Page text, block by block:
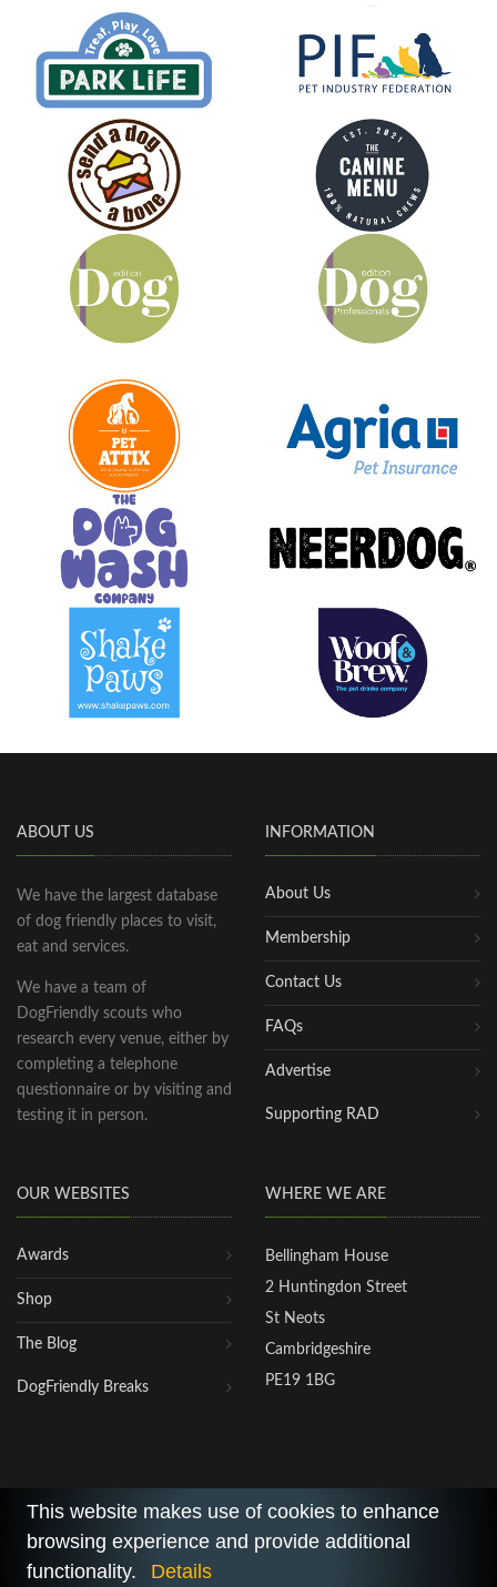
ABOUT US
We have the largest database
of dog friendly places to visit,
eat and services.
We have a team of
DogFriendly scouts who
research every venue, either by
completing a telephone
questionnaire or by visiting and
testing it in person.
INFORMATION
About Us
Membership
Contact Us
FAQs
Advertise
Supporting RAD
OUR WEBSITES
Awards
Shop
The Blog
DogFriendly Breaks
WHERE WE ARE
Bellingham House
2 Huntingdon Street
St Neots
Cambridgeshire
PE19 1BG
2026 © All Rights Reserved.
This website makes use of cookies to enhance
browsing experience and provide additional
functionality.
Details